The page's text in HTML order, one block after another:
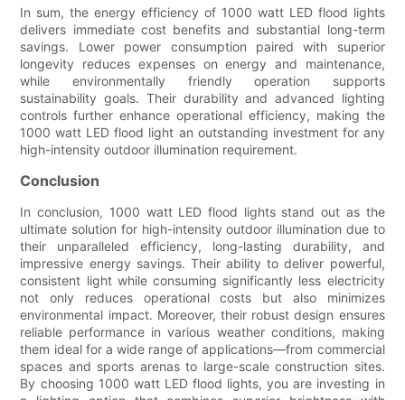
In sum, the energy efficiency of 1000 watt LED flood lights
delivers immediate cost benefits and substantial long-term
savings. Lower power consumption paired with superior
longevity reduces expenses on energy and maintenance,
while environmentally friendly operation supports
sustainability goals. Their durability and advanced lighting
controls further enhance operational efficiency, making the
1000 watt LED flood light an outstanding investment for any
high-intensity outdoor illumination requirement.
Conclusion
In conclusion, 1000 watt LED flood lights stand out as the
ultimate solution for high-intensity outdoor illumination due to
their unparalleled efficiency, long-lasting durability, and
impressive energy savings. Their ability to deliver powerful,
consistent light while consuming significantly less electricity
not only reduces operational costs but also minimizes
environmental impact. Moreover, their robust design ensures
reliable performance in various weather conditions, making
them ideal for a wide range of applications—from commercial
spaces and sports arenas to large-scale construction sites.
By choosing 1000 watt LED flood lights, you are investing in